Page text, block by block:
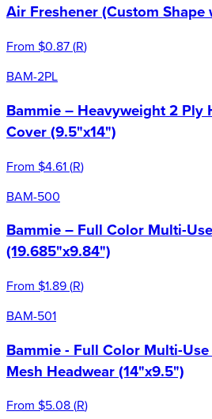
Air Freshener (Custom
From $0.87(R)
BAM-2PL
Bammie – Heavyweight 2 Ply
Cover (9.5"x14")
From $4.61(R)
BAM-500
Bammie – Full Color Multi-
(19.685"x9.84")
From $1.89(R)
BAM-501
Bammie - Full Color Multi-
Mesh Headwear (14"x9.5")
From $5.08(R)